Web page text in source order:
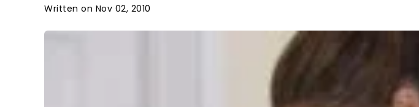
Written on Nov 02, 2010